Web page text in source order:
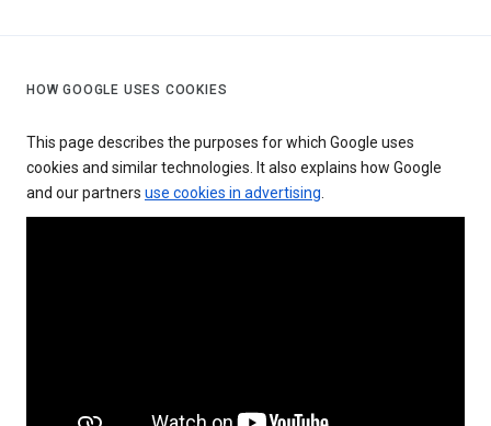
HOW GOOGLE USES COOKIES
This page describes the purposes for which Google uses
cookies and similar technologies. It also explains how Google
and our partners use cookies in advertising.